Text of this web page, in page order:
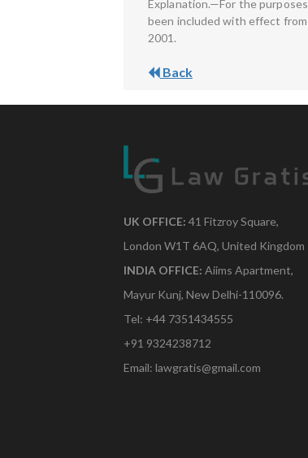
Explanation.—For the
been included with effect
2001.
Back
UK OFFICE: 41 Fitzroy Square,
London W1T 6AQ, United Kingdom
INDIA OFFICE: Aiims Apartment,
Mayur Kunj, New Delhi-110096.
Tel: +44 7351434555
+91 9324238712
Email: lawgratis@gmail.com